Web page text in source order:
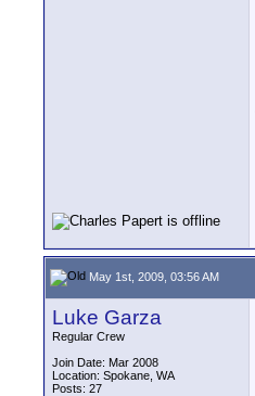
May 1st, 2009, 03:56 AM
Luke Garza
Regular Crew
Join Date: Mar 2008
Location: Spokane, WA
Posts: 27